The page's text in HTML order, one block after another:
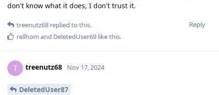
don't know what it does, I don't trust it.
Reply
treenutz68 replied to this.
rellhom and DeletedUser69 like this.
T treenutz68 Nov 17, 2024
DeletedUser87